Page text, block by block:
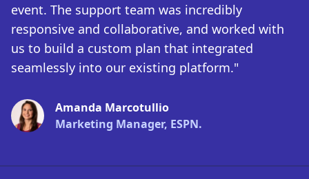
event. The support team was incredibly
responsive and collaborative, and worked with
us to build a custom plan that integrated
seamlessly into our existing platform."
Amanda Marcotullio
Marketing Manager, ESPN.